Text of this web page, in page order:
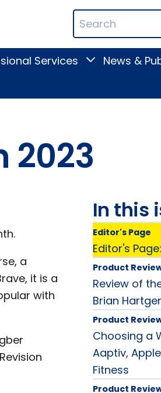
Search
Terms
Services
ToggleNews &
2023
a
it is a
with
In this
Editor's Page
Editor's
Product
Review of
Brian
Product
Choosing a
Aaptiv,
Fitness
Product